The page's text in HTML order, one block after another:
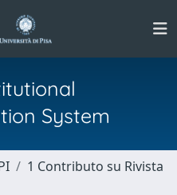
System
1 Contributo su Rivista